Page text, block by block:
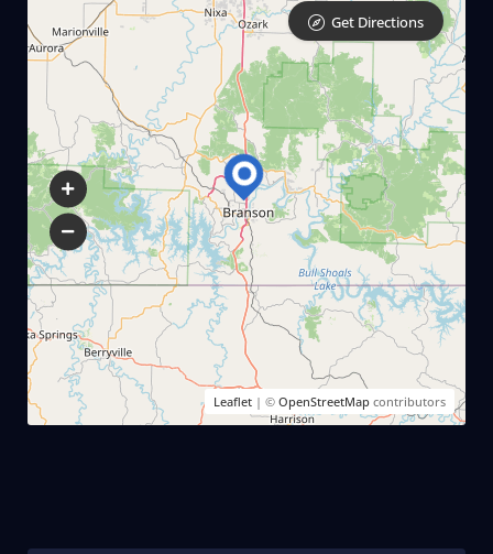
Leaflet | ©OpenStreetMap contributors
Get Directions